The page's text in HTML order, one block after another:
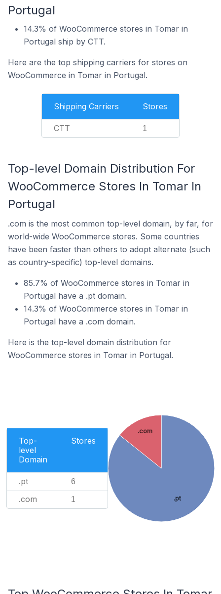
Portugal
14.3% of WooCommerce stores in Tomar in
Portugal ship by CTT.
Here are the top shipping carriers for stores on
WooCommerce in Tomar in Portugal.
Shipping Carriers Stores
CTT 1
Top-level Domain Distribution For
WooCommerce Stores In Tomar In
Portugal
.com is the most common top-level domain, by far, for
world-wide WooCommerce stores. Some countries
have been faster than others to adopt alternate (such
as country-specific) top-level domains.
85.7% of WooCommerce stores in Tomar in
Portugal have a .pt domain.
14.3% of WooCommerce stores in Tomar in
Portugal have a .com domain.
Here is the top-level domain distribution for
WooCommerce stores in Tomar in Portugal.
Top-
level
Domain
Stores
.pt 6
.com 1 .pt
.com